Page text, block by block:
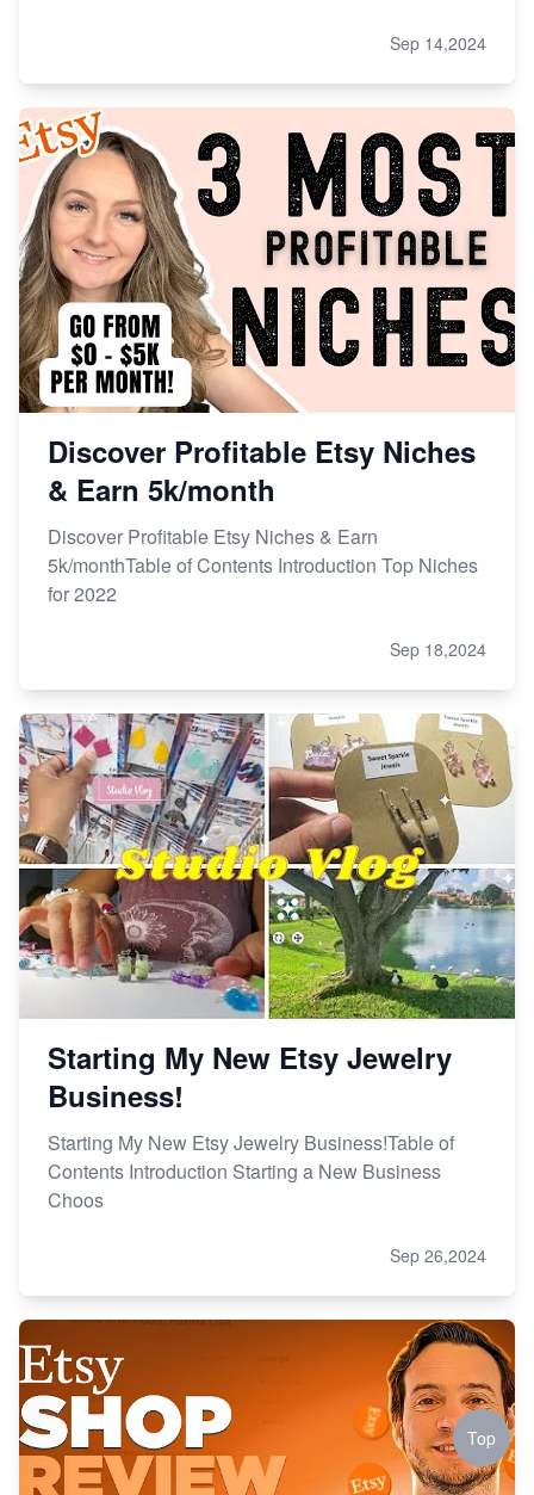
Sep 14,2024
Discover Profitable Etsy Niches
& Earn 5k/month
Discover Profitable Etsy Niches & Earn
5k/monthTable of Contents Introduction Top Niches
for 2022
Sep 18,2024
Starting My New Etsy Jewelry
Business!
Starting My New Etsy Jewelry Business!Table of
Contents Introduction Starting a New Business
Choos
Sep 26,2024
Top